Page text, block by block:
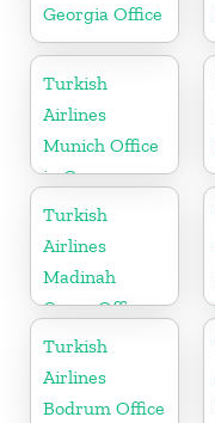
Georgia Office
Turkish
Airlines
Munich Office
in Germany
Turkish
Airlines
Madinah
Cargo Office
in Saudi
Arabia
Turkish
Airlines
Bodrum Office